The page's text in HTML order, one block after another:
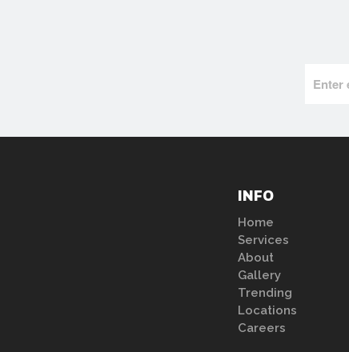
INFO
Home
Services
About
Gallery
Trending
Locations
Careers